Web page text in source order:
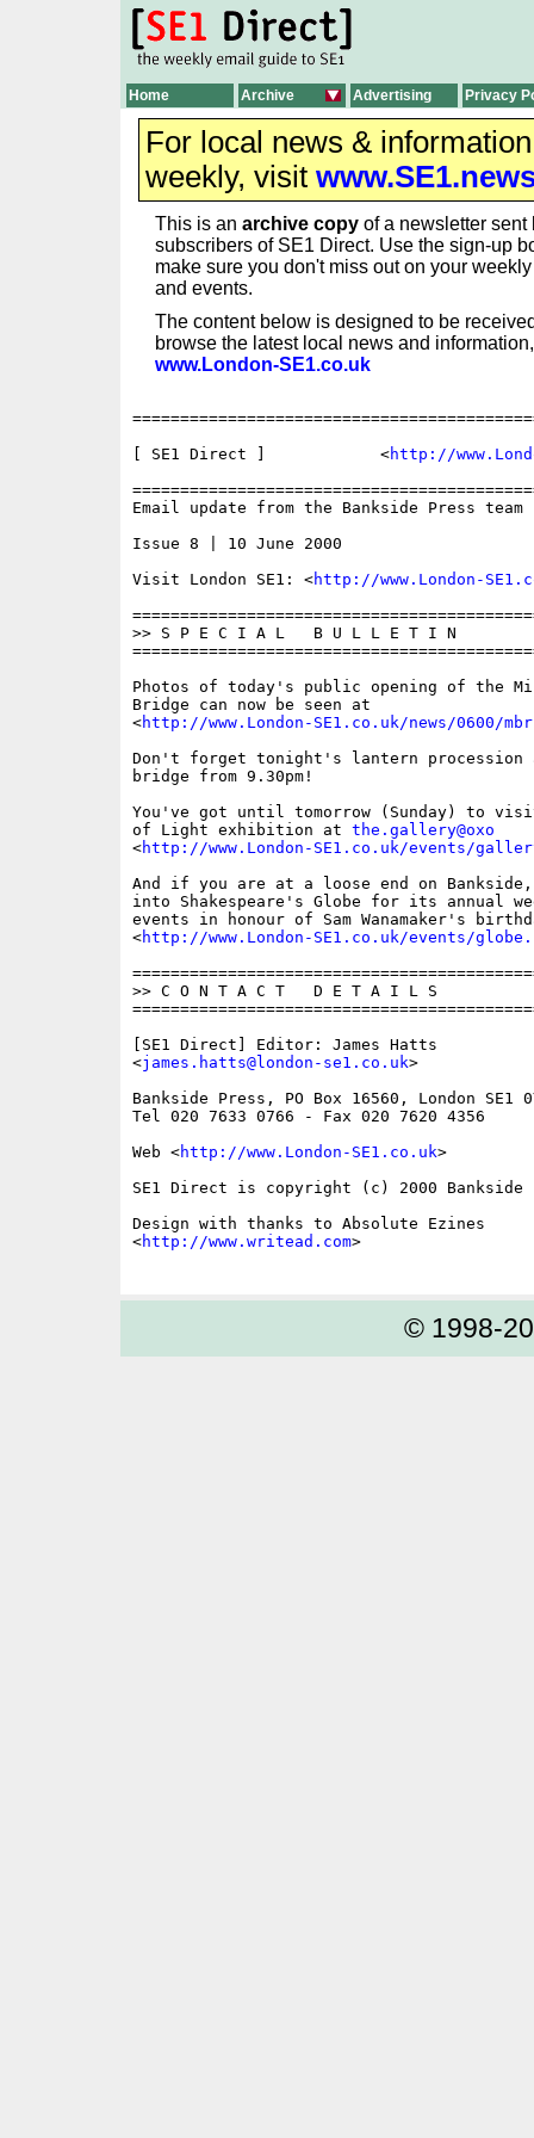
Home Archive Advertising Privacy
For local news &
weekly, visit
This is an archive copy of a newsletter sent
subscribers of SE1 Direct. Use the sign-up
make sure you don't miss out on your
and events.
The content below is designed to be
browse the latest local news and
www.London-SE1.co.uk
[ SE1 Direct ] 	          <http://
Email update from the Bankside Press team
Issue 8 | 10 June 2000
Visit London SE1: <http://www.London-
>> S P E C I A L   B U L L E T I N
Photos of today's public opening of the
Bridge can now be seen at
<http://www.London-SE1.co.uk/news/0600/
Don't forget tonight's lantern procession
bridge from 9.30pm!
You've got until tomorrow (Sunday) to
of Light exhibition at the.gallery@oxo
<http://www.London-SE1.co.uk/events/
And if you are at a loose end on
into Shakespeare's Globe for its annual
events in honour of Sam Wanamaker's
<http://www.London-SE1.co.uk/events/
>> C O N T A C T   D E T A I L S
[SE1 Direct] Editor: James Hatts
<james.hatts@london-se1.co.uk>
Bankside Press, PO Box 16560, London SE1
Tel 020 7633 0766 - Fax 020 7620 4356
Web <http://www.London-SE1.co.uk>
SE1 Direct is copyright (c) 2000 Bankside
Design with thanks to Absolute Ezines
<http://www.writead.com>
© 1998-